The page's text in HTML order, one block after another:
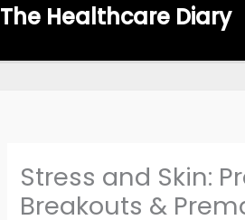
Skip
The Healthcare Diary
Stress and Skin:
Breakouts &